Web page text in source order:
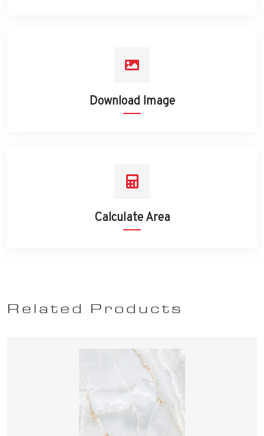
Download Image
Calculate Area
Related Products